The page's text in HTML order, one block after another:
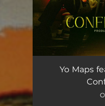
Confirmation
Yo Maps